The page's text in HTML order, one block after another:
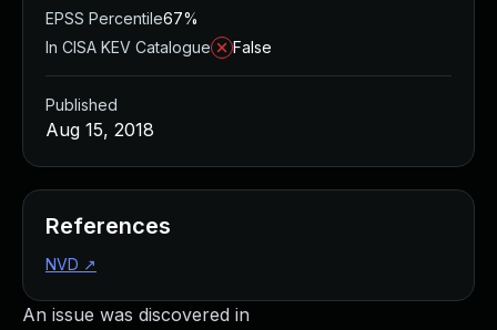
An issue was discovered in
EPSS Percentile67%
In CISA KEV Catalogue
False
Published
Aug 15, 2018
References
NVD ↗